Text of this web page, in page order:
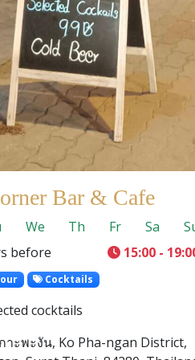
Bar & Cafe
We Th Fr Sa
before
15:00 -
Cocktails
cocktails
าะพะงัน, Ko Pha-ngan District,